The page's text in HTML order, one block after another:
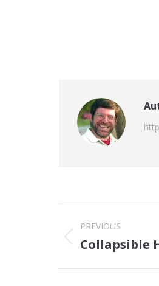
navigation
PREVIOUS
Previous
Collapsible